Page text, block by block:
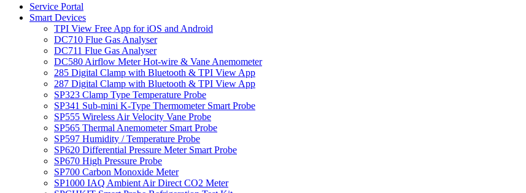
Service Portal
Smart Devices
TPI View Free App for iOS and Android
DC710 Flue Gas Analyser
DC711 Flue Gas Analyser
DC580 Airflow Meter Hot-wire & Vane Anemometer
285 Digital Clamp with Bluetooth & TPI View App
287 Digital Clamp with Bluetooth & TPI View App
SP323 Clamp Type Temperature Probe
SP341 Sub-mini K-Type Thermometer Smart Probe
SP555 Wireless Air Velocity Vane Probe
SP565 Thermal Anemometer Smart Probe
SP597 Humidity / Temperature Probe
SP620 Differential Pressure Meter Smart Probe
SP670 High Pressure Probe
SP700 Carbon Monoxide Meter
SP1000 IAQ Ambient Air Direct CO2 Meter